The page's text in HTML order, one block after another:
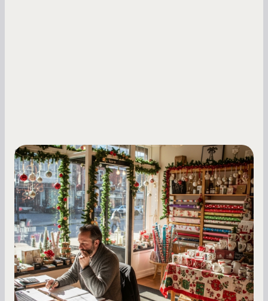
Small Business Owners
Seasonal Cash Flow Planning for Retail:
A Complete Guide for Small Business
Owners
Seasonal cash flow swings can make or break a
retail business. Here is how to plan for holiday
highs, manage post-season lows, negotiate
with vendors, and keep enough cash on hand
year-round.